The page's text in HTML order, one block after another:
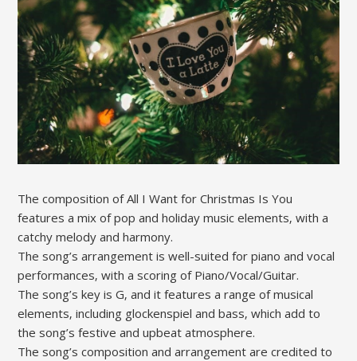
The composition of All I Want for Christmas Is You
features a mix of pop and holiday music elements‚ with a
catchy melody and harmony.
The song’s arrangement is well-suited for piano and vocal
performances‚ with a scoring of Piano/Vocal/Guitar.
The song’s key is G‚ and it features a range of musical
elements‚ including glockenspiel and bass‚ which add to
the song’s festive and upbeat atmosphere.
The song’s composition and arrangement are credited to